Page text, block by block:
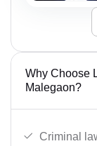
Why Choose
Malegaon?
Criminal